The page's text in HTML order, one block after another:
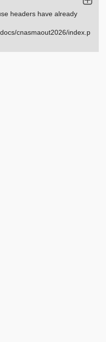
headers have already
cnasmaout2026/index.p